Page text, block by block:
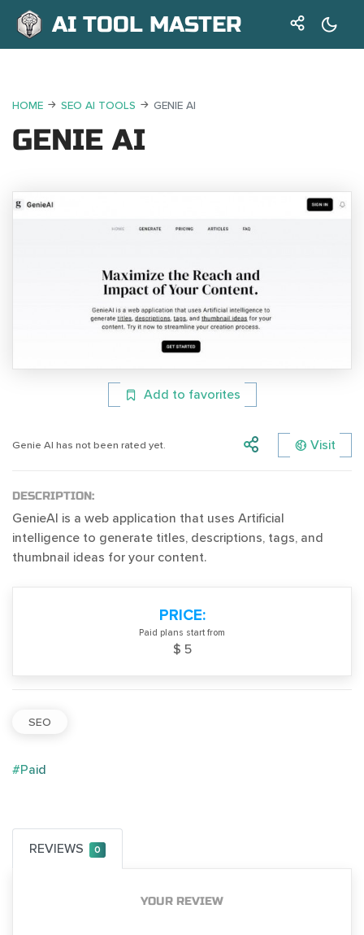
AI TOOL MASTER
HOME SEO AI TOOLS GENIE AI
GENIE AI
Add to favorites
Genie AI has not been rated yet. Visit
DESCRIPTION:
GenieAI is a web application that uses Artificial
intelligence to generate titles, descriptions, tags, and
thumbnail ideas for your content.
PRICE:
Paid plans start from
$ 5
SEO
#Paid
REVIEWS 0
YOUR REVIEW